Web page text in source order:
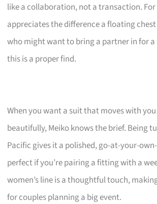
like a collaboration, not a transaction.
appreciates the difference a floating
who might want to bring a partner in for
this is a proper find.
When you want a suit that moves with
beautifully, Meiko knows the brief. Being
Pacific gives it a polished, go-at-your-
perfect if you’re pairing a fitting with a
women’s line is a thoughtful touch,
for couples planning a big event.